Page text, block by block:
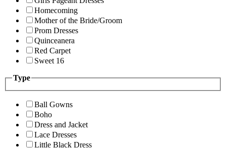
Homecoming
Mother of the Bride/Groom
Prom Dresses
Quinceanera
Red Carpet
Sweet 16
Type
Ball Gowns
Boho
Dress and Jacket
Lace Dresses
Little Black Dress